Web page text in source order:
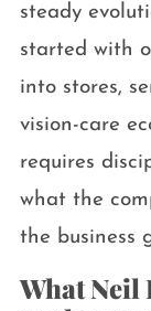
steady
started with
into stores,
vision-care
requires
what the
the business
What Neil